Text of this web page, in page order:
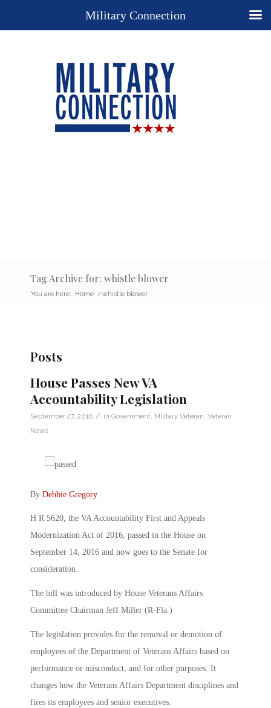
Tag Archive for: whistle blower
You are here: Home / whistle blower
Posts
House Passes New VA
Accountability Legislation
September 27, 2016 / in Government Military Veteran Veteran
News
By Debbie Gregory.
H R 5620, the VA Accountability First and Appeals
Modernization Act of 2016, passed in the House on
September 14, 2016 and now goes to the Senate for
consideration.
The bill was introduced by House Veterans Affairs
Committee Chairman Jeff Miller (R-Fla.)
The legislation provides for the removal or demotion of
employees of the Department of Veterans Affairs based on
performance or misconduct, and for other purposes. It
changes how the Veterans Affairs Department disciplines and
fires its employees and senior executives.
Military Connection